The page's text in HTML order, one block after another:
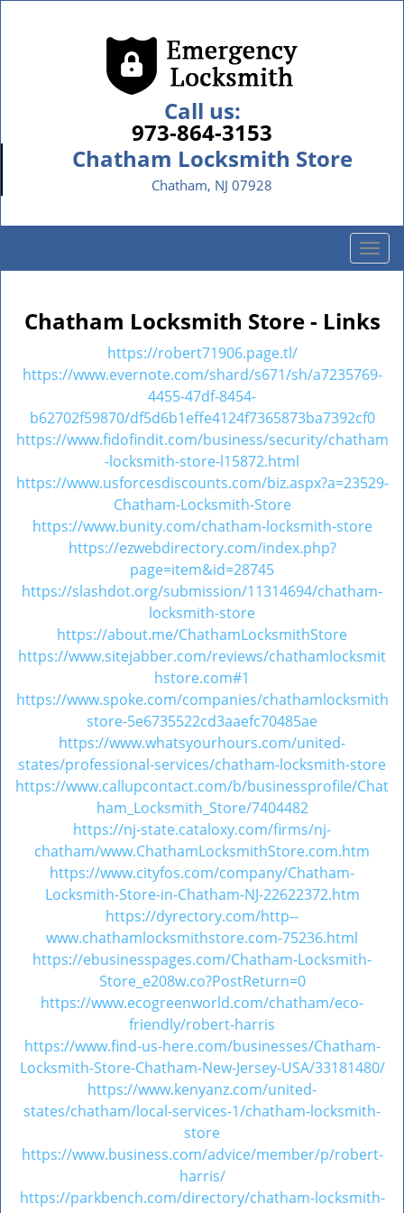
Call us:
973-864-3153
Chatham Locksmith Store
Chatham, NJ 07928
T
o
l
n
v
i
g
t
o
Chatham Locksmith Store - Links
https://robert71906.page.tl/
https://www.evernote.com/shard/s671/sh/a7235769-
4455-47df-8454-
b62702f59870/df5d6b1effe4124f7365873ba7392cf0
https://www.fidofindit.com/business/security/chatham
-locksmith-store-l15872.html
https://www.usforcesdiscounts.com/biz.aspx?a=23529-
Chatham-Locksmith-Store
https://www.bunity.com/chatham-locksmith-store
https://ezwebdirectory.com/index.php?
page=item&id=28745
https://slashdot.org/submission/11314694/chatham-
locksmith-store
https://about.me/ChathamLocksmithStore
https://www.sitejabber.com/reviews/chathamlocksmit
hstore.com#1
https://www.spoke.com/companies/chathamlocksmith
store-5e6735522cd3aaefc70485ae
https://www.whatsyourhours.com/united-
states/professional-services/chatham-locksmith-store
https://www.callupcontact.com/b/businessprofile/Chat
ham_Locksmith_Store/7404482
https://nj-state.cataloxy.com/firms/nj-
chatham/www.ChathamLocksmithStore.com.htm
https://www.cityfos.com/company/Chatham-
Locksmith-Store-in-Chatham-NJ-22622372.htm
https://dyrectory.com/http--
www.chathamlocksmithstore.com-75236.html
https://ebusinesspages.com/Chatham-Locksmith-
Store_e208w.co?PostReturn=0
https://www.ecogreenworld.com/chatham/eco-
friendly/robert-harris
https://www.find-us-here.com/businesses/Chatham-
Locksmith-Store-Chatham-New-Jersey-USA/33181480/
https://www.kenyanz.com/united-
states/chatham/local-services-1/chatham-locksmith-
store
https://www.business.com/advice/member/p/robert-
harris/
https://parkbench.com/directory/chatham-locksmith-